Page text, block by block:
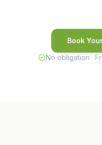
Book
No obligation ·